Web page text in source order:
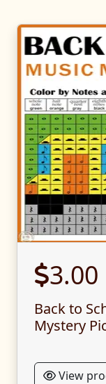
3.00
Back to
Mystery
View